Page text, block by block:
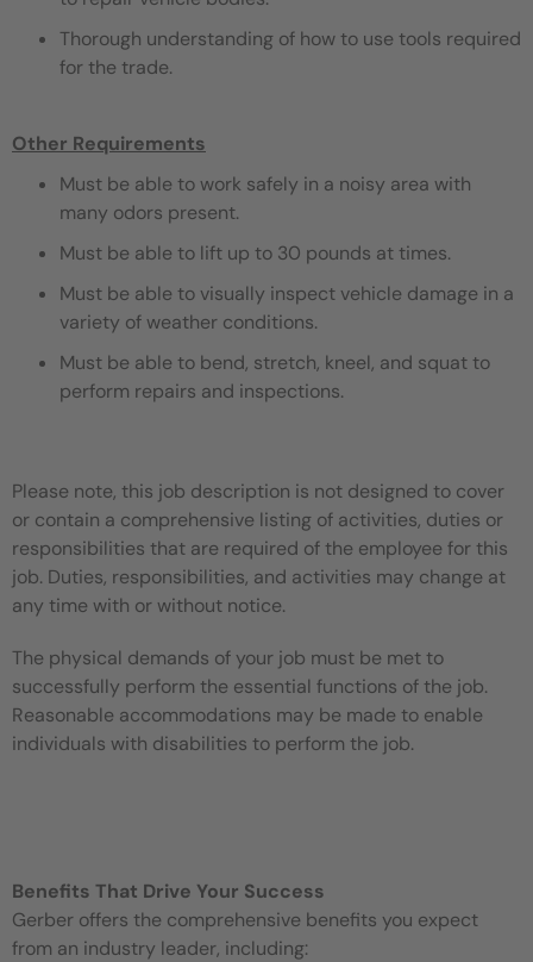
Thorough understanding of how to use tools required
for the trade.
Other Requirements
Must be able to work safely in a noisy area with
many odors present.
Must be able to lift up to 30 pounds at times.
Must be able to visually inspect vehicle damage in a
variety of weather conditions.
Must be able to bend, stretch, kneel, and squat to
perform repairs and inspections.
Please note, this job description is not designed to cover
or contain a comprehensive listing of activities, duties or
responsibilities that are required of the employee for this
job. Duties, responsibilities, and activities may change at
any time with or without notice.
The physical demands of your job must be met to
successfully perform the essential functions of the job.
Reasonable accommodations may be made to enable
individuals with disabilities to perform the job.
Benefits That Drive Your Success
Gerber offers the comprehensive benefits you expect
from an industry leader, including: